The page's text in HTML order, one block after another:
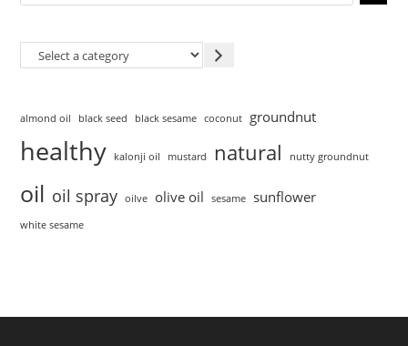
almond oil black seed black sesame coconut groundnut
healthy kalonji oil mustard natural nutty groundnut
oil oil spray oilve olive oil sesame sunflower
white sesame